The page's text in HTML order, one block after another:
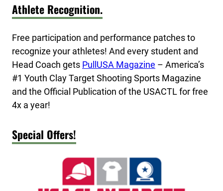
Athlete Recognition.
Free participation and performance patches to
recognize your athletes! And every student and
Head Coach gets PullUSA Magazine – America’s
#1 Youth Clay Target Shooting Sports Magazine
and the Official Publication of the USACTL for free
4x a year!
Special Offers!